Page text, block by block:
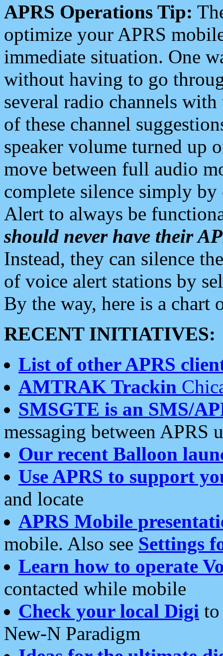
APRS Operations Tip:
optimize your APRS
immediate situation. One
without having to go
several radio channels
of these channel
speaker volume turned up
move between full audio
complete silence simply
Alert to always be
should never have their
Instead, they can silence
of voice alert stations by
By the way, here is a chart
RECENT INITIATIVES:
List of other APRS
AMTRAK Trackin
SMSGTE is an SMS/
messaging between APRS
Our recent Balloon
Use APRS to support
and locate
APRS Mobile
mobile. Also see Settings
Learn how to operate
contacted while mobile
Check your local Digi
New-N Paradigm